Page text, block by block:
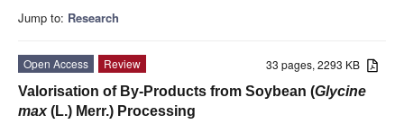
Jump to: Research
33 pages, 2293 KB
Open Access
Review
Valorisation of By-Products from Soybean (Glycine
max(L.) Merr.) Processing